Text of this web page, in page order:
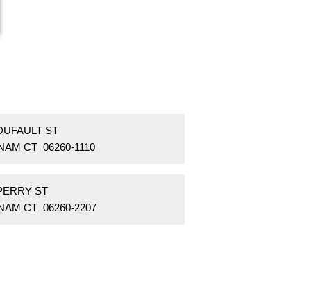
ST
CT 06260-1110
ST
CT 06260-2207